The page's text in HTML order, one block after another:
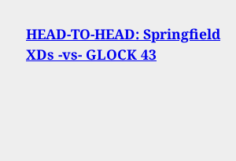
HEAD-TO-HEAD: Springfield
XDs -vs- GLOCK 43